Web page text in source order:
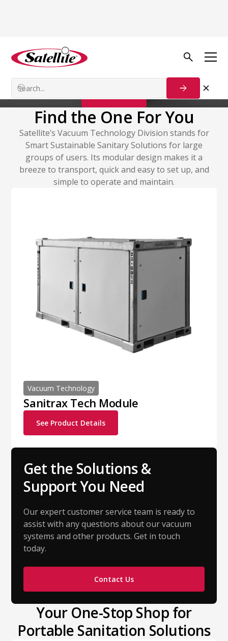
Vacuum Systems
Find the One For You
Satellite’s Vacuum Technology Division stands for
Smart Sustainable Sanitary Solutions for large
groups of users. Its modular design makes it a
breeze to transport, quick and easy to set up, and
simple to operate and maintain.
Vacuum Technology
Sanitrax Tech Module
See Product Details
Get the Solutions &
Support You Need
Our expert customer service team is ready to
assist with any questions about our vacuum
systems and other products. Get in touch
today.
Contact Us
Your One-Stop Shop for
Portable Sanitation Solutions